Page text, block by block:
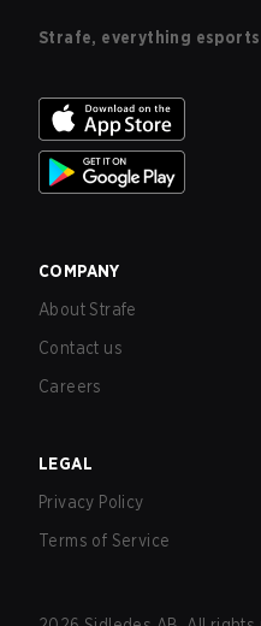
Strafe, everything esports
COMPANY
About Strafe
Contact us
Careers
LEGAL
Privacy Policy
Terms of Service